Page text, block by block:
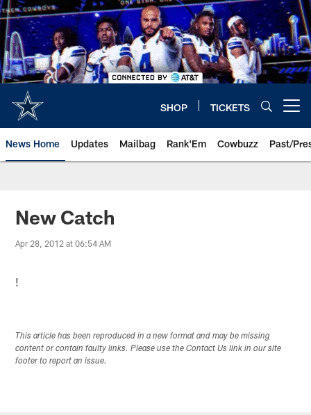
Skip
to
main
content
SHOP TICKETS
News Home Updates Mailbag Rank'Em Cowbuzz Past/
New Catch
Apr 28, 2012 at 06:54 AM
!
This article has been reproduced in a new format and may be missing
content or contain faulty links. Please use the Contact Us link in our site
footer to report an issue.